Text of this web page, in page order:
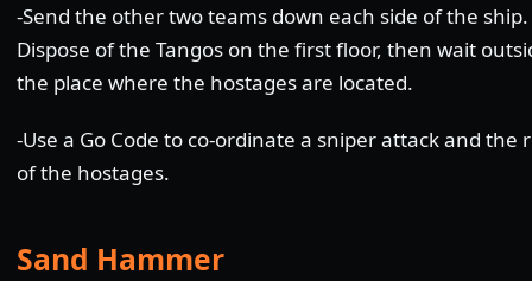
-Send the other two teams down each side of the ship.
Dispose of the Tangos on the first floor, then wait
the place where the hostages are located.
-Use a Go Code to co-ordinate a sniper attack and the
of the hostages.
Sand Hammer